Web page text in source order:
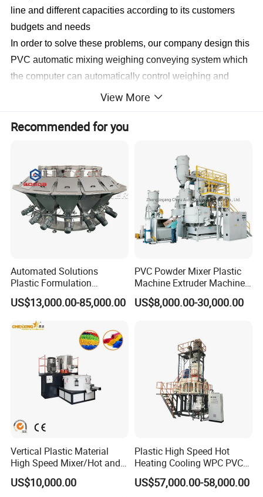
line and different capacities according to its customers
budgets and needs
In order to solve these problems, our company design this
PVC automatic mixing weighing conveying system which
the computer can automatically control weighing and
batching, and feeding to extruder.the complete PVC
mixing system consists of:
1.Loading station(PVC loader+Caco3 loader).
4.Vacuum conveyor with automatic weighing system for
mixer.
5.PVC mixer machine.
6.Compound storage silo.
7.Automatic feeding system for extruder.
no item quantity
1 PVC loading station
CaCO3 loading station
AUTO vacuum sucking and dosing system 1set
4 Additive loading and central de-dusting system
5 5group non-dust loading silo 5set
View More
Recommended for you
Automated Solutions
Plastic Formulation
Machine Systems
US$13,000.00-85,000.00
PVC Powder Mixer Plastic
Machine Extruder Machine
Plastic Industry Automatic
Feeding Dosing Mixing
US$8,000.00-30,000.00
Vertical Plastic Material
High Speed Mixer/Hot and
Cold Plastic Powder Mixing
Mixer for
US$10,000.00
Plastic High Speed Hot
Heating Cooling WPC PVC
Powder Resin Raw Material
Mixer Machine for Spc
US$57,000.00-58,000.00